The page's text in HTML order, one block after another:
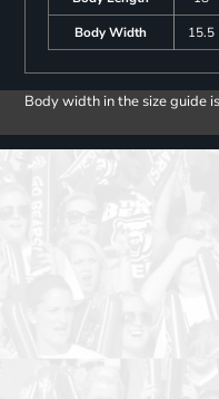
Body Width
15.5
Body width in the size guide